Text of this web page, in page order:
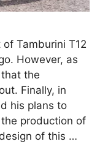
Tamburini T12
However, as
the
Finally, in
his plans to
production of
of this …